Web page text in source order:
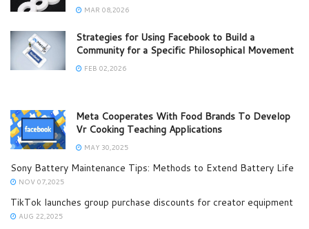
MAR 08,2026
Strategies for Using Facebook to Build a
Community for a Specific Philosophical Movement
FEB 02,2026
Meta Cooperates With Food Brands To Develop
Vr Cooking Teaching Applications
MAY 30,2025
Sony Battery Maintenance Tips: Methods to Extend Battery Life
NOV 07,2025
TikTok launches group purchase discounts for creator equipment
AUG 22,2025